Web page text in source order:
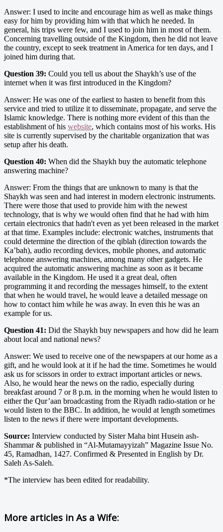
Answer: I used to incite and encourage him as well as make things
easy for him by providing him with that which he needed. In
general, his trips were few, and I used to join him in most of them.
Concerning travelling outside of the Kingdom, then he did not leave
the country, except to seek treatment in America for ten days, and I
joined him during that.
Question 39: Could you tell us about the Shaykh’s use of the
internet when it was first introduced in the Kingdom?
Answer: He was one of the earliest to hasten to benefit from this
service and tried to utilize it to disseminate, propagate, and serve the
Islamic knowledge. There is nothing more evident of this than the
establishment of his website, which contains most of his works. His
site is currently supervised by the charitable organization that was
setup after his death.
Question 40: When did the Shaykh buy the automatic telephone
answering machine?
Answer: From the things that are unknown to many is that the
Shaykh was seen and had interest in modern electronic instruments.
There were those that used to provide him with the newest
technology, that is why we would often find that he had with him
certain electronics that hadn't even as yet been released in the market
at that time. Examples include: electronic watches, instruments that
could determine the direction of the qiblah (direction towards the
Ka’bah), audio recording devices, mobile phones, and automatic
telephone answering machines, among many other gadgets. He
acquired the automatic answering machine as soon as it became
available in the Kingdom. He used it a great deal, often
programming it and recording the messages himself, to the extent
that when he would travel, he would leave a detailed message on
how to contact him while he was away. In even this he was an
example for us.
Question 41: Did the Shaykh buy newspapers and how did he learn
about local and national news?
Answer: We used to receive one of the newspapers at our home as a
gift, and he would look at it if he had the time. Sometimes he would
ask us for scissors in order to extract important articles or news.
Also, he would hear the news on the radio, especially during
breakfast around 7 or 8 p.m. in the morning when he would listen to
either the Qur’aan broadcasting from the Riyadh radio-station or he
would listen to the BBC. In addition, he would at length sometimes
listen to the news if there were important developments.
Source: Interview conducted by Sister Maha bint Husein ash-
Shammar & published in “Al-Mutamayyizah” Magazine Issue No.
45, Ramadhan, 1427. Confirmed & Presented in English by Dr.
Saleh As-Saleh.
*The interview has been edited for readability.
More articles in As a Wife: